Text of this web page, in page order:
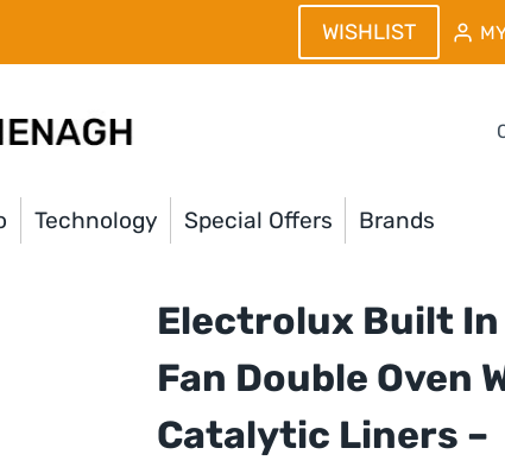
WISHLIST
Technology Special Offers Brands
Electrolux Built In
Fan Double Oven
Catalytic Liners –